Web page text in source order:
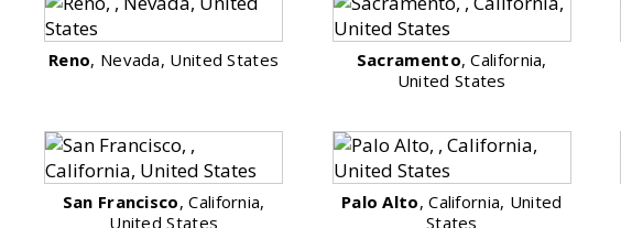
Reno, Nevada, United States Sacramento, California,
United States
San Francisco, California,
United States
Palo Alto, California, United
States